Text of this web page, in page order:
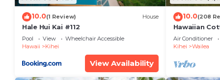
10.0(1 Review) House
Hale Hui Kai #112
Pool View
Wheelchair Accessible
Hawaii
Kihei
View Availability
10.0(208
Hawaiian
Paradise/
Air Conditioner
Kihei
Wailea